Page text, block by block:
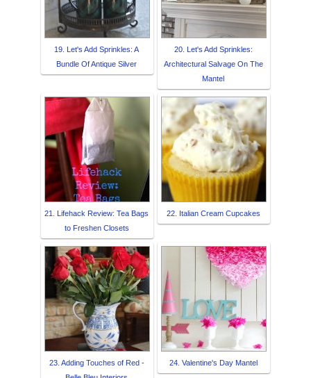
19. Let's Add Sprinkles: A
Bundle Of Antique Silver
20. Let's Add Sprinkles:
Architectural Salvage On The
Mantel
21. Lifehack Review: Tea Bags
to Freshen Closets
22. Italian Cream Cupcakes
23. Adding Touches of Red -
24. Valentine's Day Mantel